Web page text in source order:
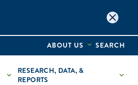
ABOUT US SEARCH
RESEARCH, DATA, &
REPORTS